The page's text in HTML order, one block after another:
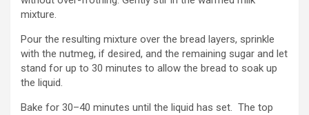
mixture.
Pour the resulting mixture over the bread layers, sprinkle
with the nutmeg, if desired, and the remaining sugar and let
stand for up to 30 minutes to allow the bread to soak up
the liquid.
Bake for 30–40 minutes until the liquid has set. The top